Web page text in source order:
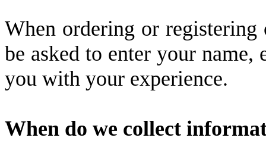
When ordering or
be asked to enter your
you with your experience.
When do we collect